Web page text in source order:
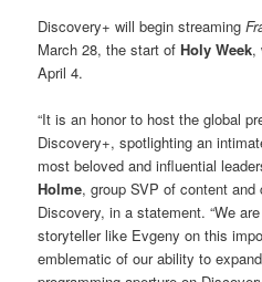
Discovery+ will begin streaming
March 28, the start ofHoly Week,
April 4.
“It is an honor to host the global
Discovery+, spotlighting an
most beloved and influential
Holme, group SVP of content
Discovery, in a statement. “We
storyteller like Evgeny on this
emblematic of our ability to